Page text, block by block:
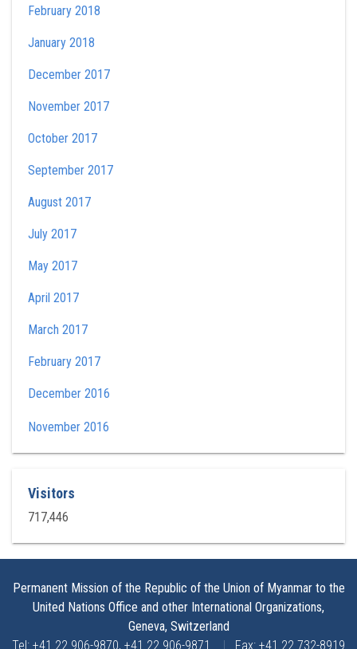
February 2018
January 2018
December 2017
November 2017
October 2017
September 2017
August 2017
July 2017
May 2017
April 2017
March 2017
February 2017
December 2016
November 2016
Visitors
717,446
Permanent Mission of the Republic of the Union of Myanmar to the
United Nations Office and other International Organizations,
Geneva, Switzerland
Tel: +41 22 906-9870, +41 22 906-9871 | Fax: +41 22 732-8919